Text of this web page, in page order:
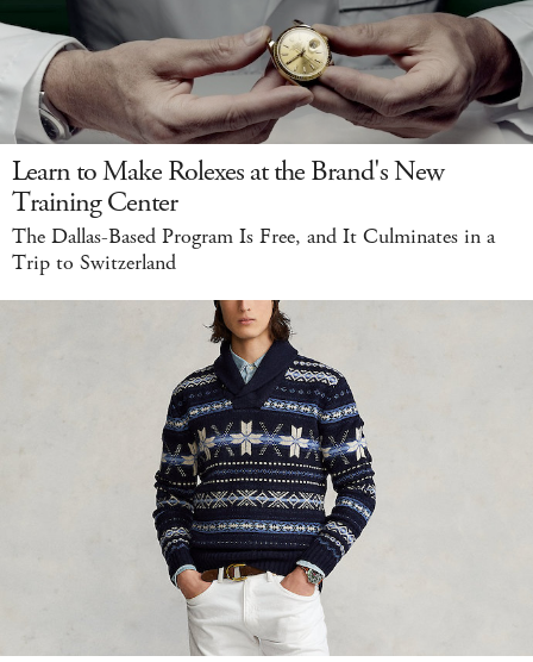
Learn to Make Rolexes at the Brand's New
Training Center
The Dallas-Based Program Is Free, and It Culminates in a
Trip to Switzerland